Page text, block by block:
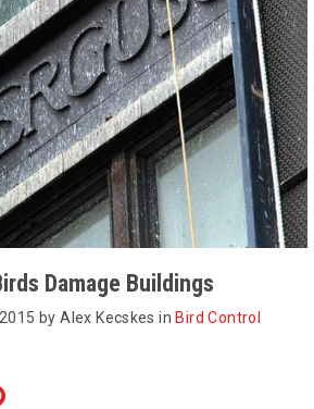
Damage Buildings
by Alex Kecskes in Bird Control